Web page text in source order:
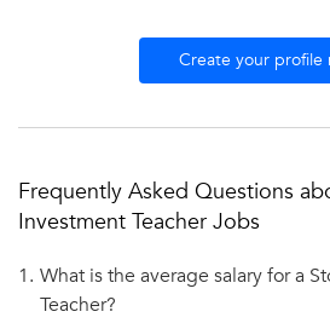
Create your profile
Frequently Asked Questions
Investment Teacher Jobs
1. What is the average salary for a
Teacher?